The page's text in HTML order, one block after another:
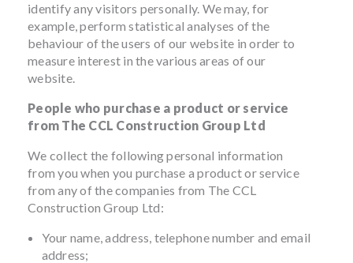
identify any visitors personally. We may, for
example, perform statistical analyses of the
behaviour of the users of our website in order to
measure interest in the various areas of our
website.
People who purchase a product or service
from The CCL Construction Group Ltd
We collect the following personal information
from you when you purchase a product or service
from any of the companies from The CCL
Construction Group Ltd:
Your name, address, telephone number and email
address;